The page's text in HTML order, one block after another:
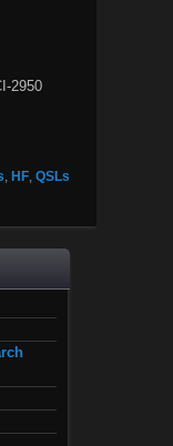
2950
, HF, QSLs